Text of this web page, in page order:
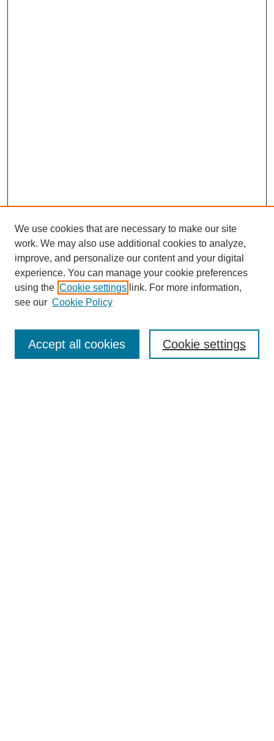
Enter search terms:
We use cookies that are necessary to make our site
work. We may also use additional cookies to analyze,
improve, and personalize our content and your digital
experience. You can manage your cookie preferences
using the Cookie settings link. For more information,
see our Cookie Policy
Cookie settings
Accept all cookies